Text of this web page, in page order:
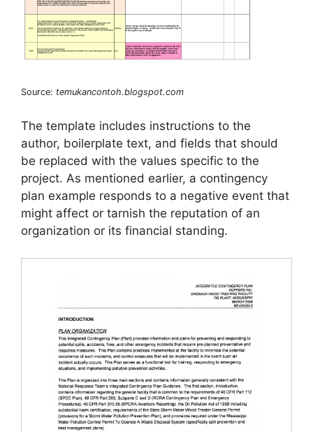
Source: temukancontoh.blogspot.com
The template includes instructions to the
author, boilerplate text, and fields that should
be replaced with the values specific to the
project. As mentioned earlier, a contingency
plan example responds to a negative event that
might affect or tarnish the reputation of an
organization or its financial standing.